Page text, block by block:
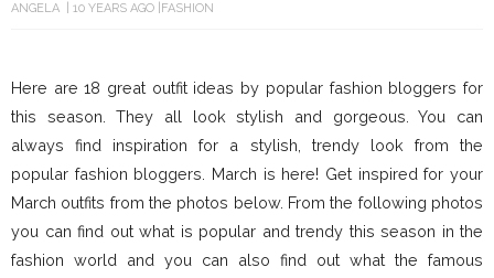
ANGELA 10 YEARS AGO FASHION
Here are 18 great outfit ideas by popular fashion bloggers for
this season. They all look stylish and gorgeous. You can
always find inspiration for a stylish, trendy look from the
popular fashion bloggers. March is here! Get inspired for your
March outfits from the photos below. From the following photos
you can find out what is popular and trendy this season in the
fashion world and you can also find out what the famous